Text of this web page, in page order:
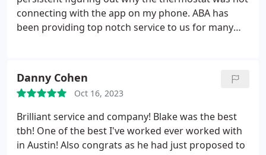
connecting with the app on my phone. ABA has
been providing top notch service to us for many
Danny Cohen
Oct 16, 2023
Brilliant service and company! Blake was the best
tbh! One of the best I've worked ever worked with
in Austin! Also congrats as he had just proposed to